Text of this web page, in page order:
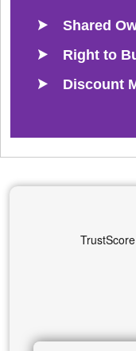
Shared
Right to
Discount